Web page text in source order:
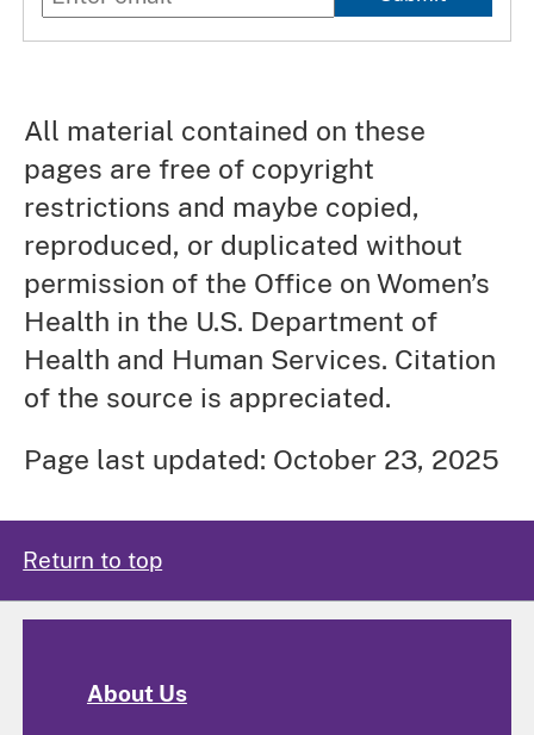
All material contained on these
pages are free of copyright
restrictions and maybe copied,
reproduced, or duplicated without
permission of the Office on Women’s
Health in the U.S. Department of
Health and Human Services. Citation
of the source is appreciated.
Page last updated: October 23, 2025
Return to top
About Us